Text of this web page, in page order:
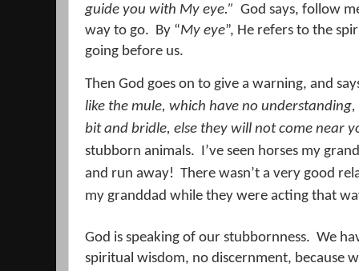
guide you with My eye.” God says, follow
way to go. By “My eye”, He refers to the
going before us.
Then God goes on to give a warning, and
like the mule, which have no
bit and bridle, else they will not come near
stubborn animals. I’ve seen horses my
and run away! There wasn’t a very good
my granddad while they were acting that
God is speaking of our stubbornness. We
spiritual wisdom, no discernment, because